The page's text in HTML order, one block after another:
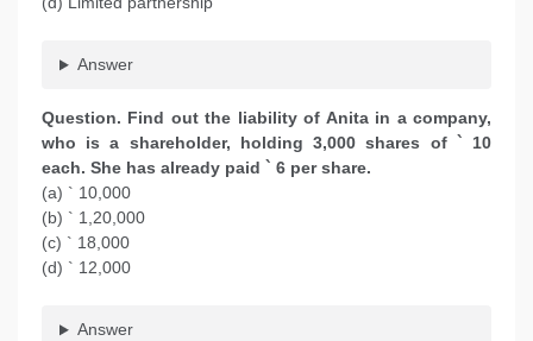
Answer
Question. Find out the liability of Anita in a company,
who is a shareholder, holding 3,000 shares of ` 10
each. She has already paid ` 6 per share.
(a) ` 10,000
(b) ` 1,20,000
(c) ` 18,000
(d) ` 12,000
Answer